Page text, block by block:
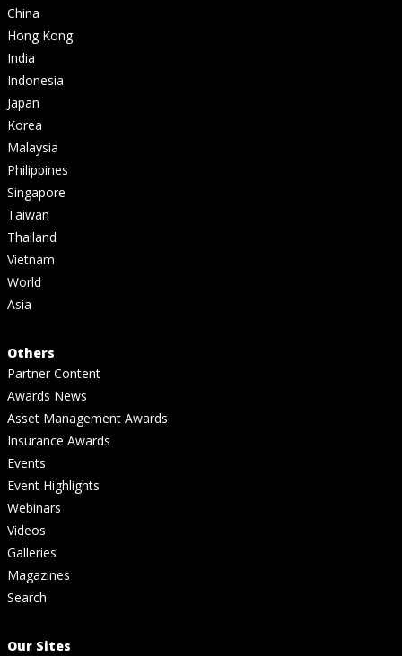
China
Hong Kong
India
Indonesia
Japan
Korea
Malaysia
Philippines
Singapore
Taiwan
Thailand
Vietnam
World
Asia
Others
Partner Content
Awards News
Asset Management Awards
Insurance Awards
Events
Event Highlights
Webinars
Videos
Galleries
Magazines
Search
Our Sites